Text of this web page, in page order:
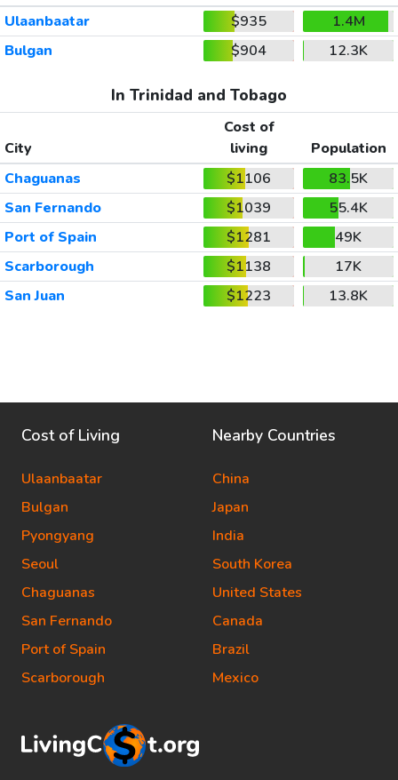
Ulaanbaatar
$935
1.4M
Bulgan
$904 12.3K
In Trinidad and Tobago
City
Cost of
living
Population
Chaguanas
$1106
83.5K
San Fernando
$1039
55.4K
Port of Spain
$1281
49K
Scarborough
$1138
17K
San Juan
$1223 13.8K
Cost of Living
Ulaanbaatar
Bulgan
Pyongyang
Seoul
Chaguanas
San Fernando
Port of Spain
Scarborough
Nearby Countries
China
Japan
India
South Korea
United States
Canada
Brazil
Mexico